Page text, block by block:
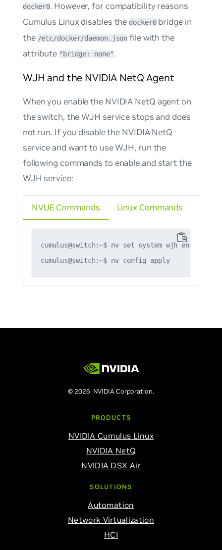
docker0. However, for compatibility reasons
Cumulus Linux disables thedocker0bridge in
the /etc/docker/daemon.json file with the
attribute "bridge: none".
WJH and the NVIDIA NetQ Agent
When you enable the NVIDIA NetQ agent on
the switch, the WJH service stops and does
not run. If you disable the NVIDIA NetQ
service and want to use WJH, run the
following commands to enable and start the
WJH service:
NVUE Commands
cumulus@switch:~$ nv set system wjh enable on
cumulus@switch:~$ nv config apply
Linux Commands
© 2026 NVIDIA Corporation.
PRODUCTS
NVIDIA Cumulus Linux
NVIDIA NetQ
NVIDIA DSX Air
SOLUTIONS
Automation
Network Virtualization
HCI